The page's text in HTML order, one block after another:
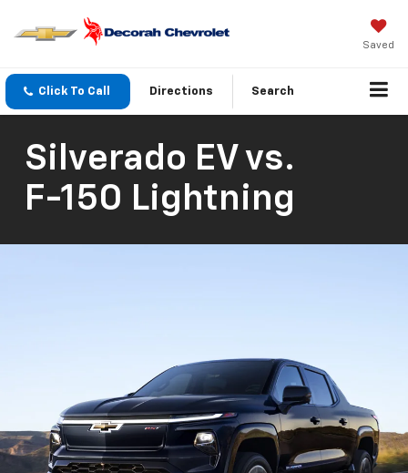
Saved
Click To Call Directions Search
Silverado EV vs.
F-150 Lightning